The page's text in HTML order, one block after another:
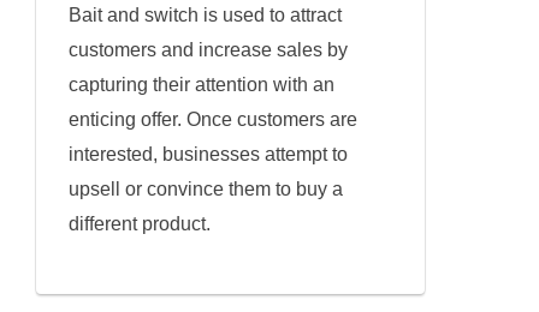
Bait and switch is used to attract
customers and increase sales by
capturing their attention with an
enticing offer. Once customers are
interested, businesses attempt to
upsell or convince them to buy a
different product.